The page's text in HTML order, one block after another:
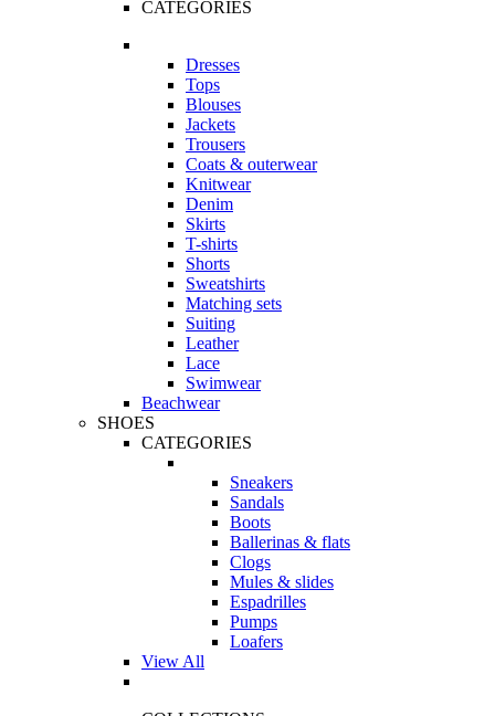
CATEGORIES
Dresses
Tops
Blouses
Jackets
Trousers
Coats & outerwear
Knitwear
Denim
Skirts
T-shirts
Shorts
Sweatshirts
Matching sets
Suiting
Leather
Lace
Swimwear
Beachwear
SHOES
CATEGORIES
Sneakers
Sandals
Boots
Ballerinas & flats
Clogs
Mules & slides
Espadrilles
Pumps
Loafers
View All